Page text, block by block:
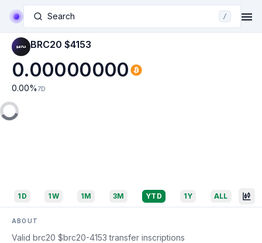
Search /
BRC20 $4153
0.00000000
0.00% 7D
1D 1W 1M 3M YTD 1Y ALL
ABOUT
Valid brc20 $brc20-4153 transfer inscriptions